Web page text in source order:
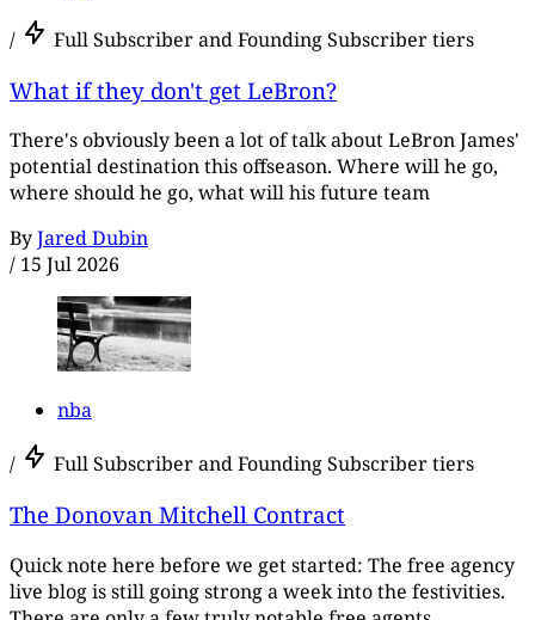
/ Full Subscriber and Founding Subscriber tiers
What if they don't get LeBron?
There's obviously been a lot of talk about LeBron James'
potential destination this offseason. Where will he go,
where should he go, what will his future team
ByJared Dubin
/ 15 Jul 2026
nba
/ Full Subscriber and Founding Subscriber tiers
The Donovan Mitchell Contract
Quick note here before we get started: The free agency
live blog is still going strong a week into the festivities.